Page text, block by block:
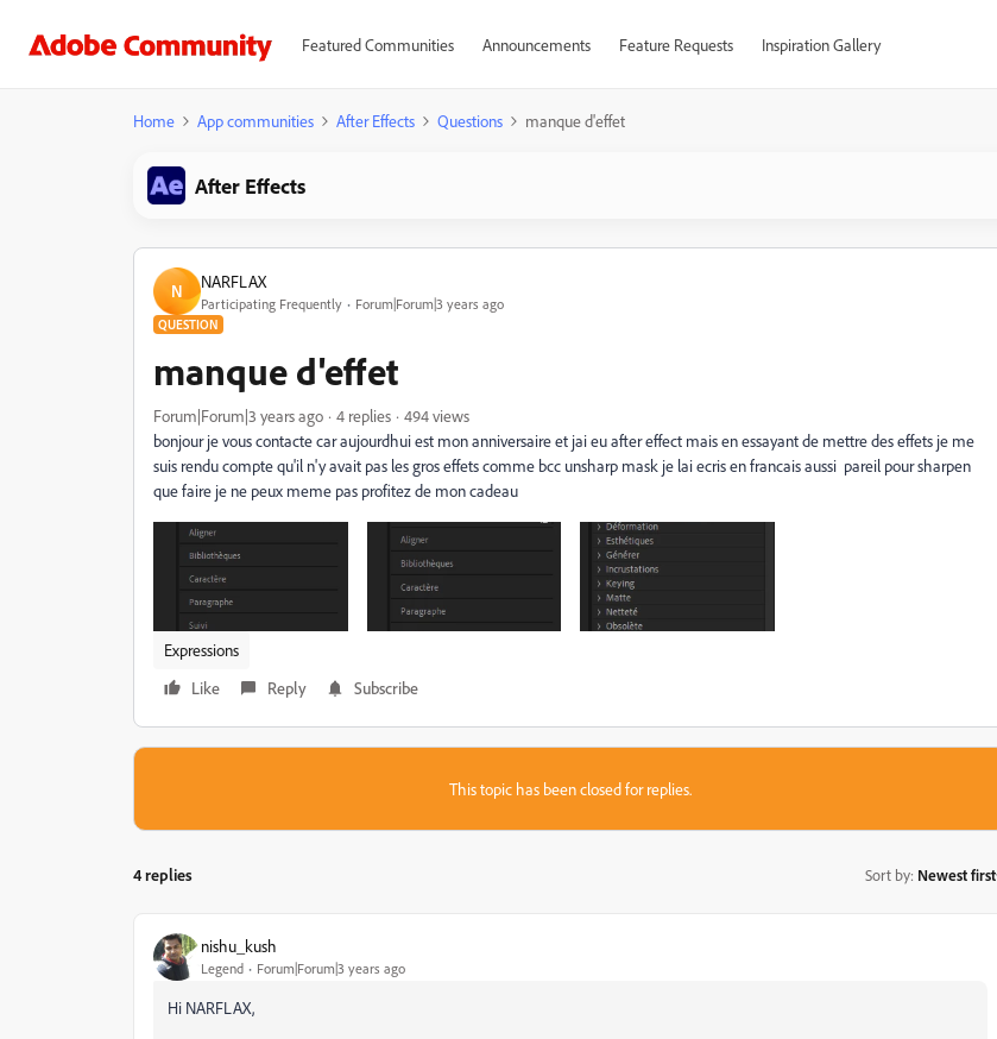
Featured Communities Announcements Feature Requests Inspiration Gallery
Home App communities After Effects Questions manque d'effet
After Effects
N NARFLAX
Participating Frequently Forum|Forum|3 years ago
QUESTION
manque d'effet
Forum|Forum|3 years ago 4 replies
494 views
bonjour je vous contacte car aujourdhui est mon anniversaire et jai eu after effect mais en essayant de mettre des effets je me
suis rendu compte qu'il n'y avait pas les gros effets comme bcc unsharp mask je lai ecris en francais aussi pareil pour sharpen
que faire je ne peux meme pas profitez de mon cadeau
Expressions
Like
Reply Subscribe
This topic has been closed for replies.
4 replies Sort by: Newest first
nishu_kush
Legend Forum|Forum|3 years ago
Hi NARFLAX,